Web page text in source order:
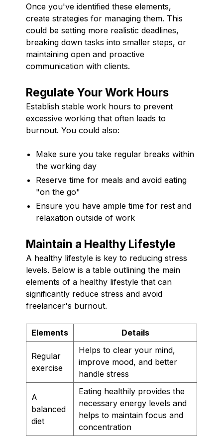
Once you've identified these elements,
create strategies for managing them. This
could be setting more realistic deadlines,
breaking down tasks into smaller steps, or
maintaining open and proactive
communication with clients.
Regulate Your Work Hours
Establish stable work hours to prevent
excessive working that often leads to
burnout. You could also:
Make sure you take regular breaks within
the working day
Reserve time for meals and avoid eating
"on the go"
Ensure you have ample time for rest and
relaxation outside of work
Maintain a Healthy Lifestyle
A healthy lifestyle is key to reducing stress
levels. Below is a table outlining the main
elements of a healthy lifestyle that can
significantly reduce stress and avoid
freelancer's burnout.
Elements Details
Regular
exercise
Helps to clear your mind,
improve mood, and better
handle stress
A
balanced
diet
Eating healthily provides the
necessary energy levels and
helps to maintain focus and
concentration